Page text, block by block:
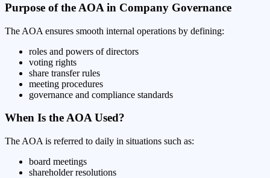
Purpose of the AOA in Company Governance
The AOA ensures smooth internal operations by defining:
roles and powers of directors
voting rights
share transfer rules
meeting procedures
governance and compliance standards
When Is the AOA Used?
The AOA is referred to daily in situations such as:
board meetings
shareholder resolutions